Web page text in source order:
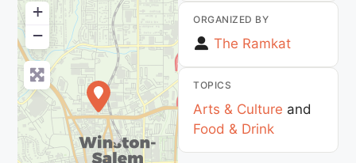
+
−
ORGANIZED BY
The Ramkat
TOPICS
Arts & Culture and
Food & Drink